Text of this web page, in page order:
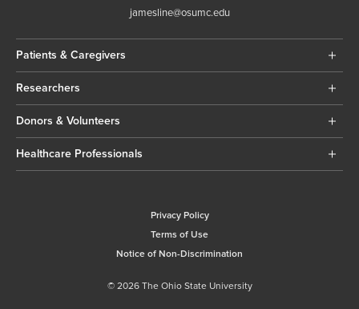
jamesline@osumc.edu
Patients & Caregivers
Researchers
Donors & Volunteers
Healthcare Professionals
Privacy Policy
Terms of Use
Notice of Non-Discrimination
© 2026 The Ohio State University